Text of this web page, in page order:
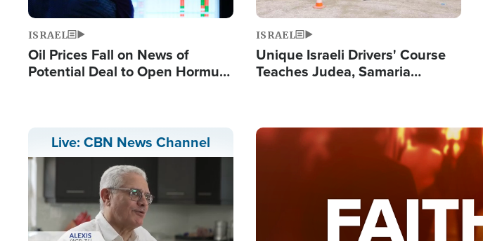
ISRAEL
Oil Prices Fall on News of
Potential Deal to Open Hormuz,
ISRAEL
Unique Israeli Drivers' Course
Teaches Judea, Samaria
Live: CBN News Channel Image